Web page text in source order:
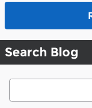
Search Blog
Search Blog